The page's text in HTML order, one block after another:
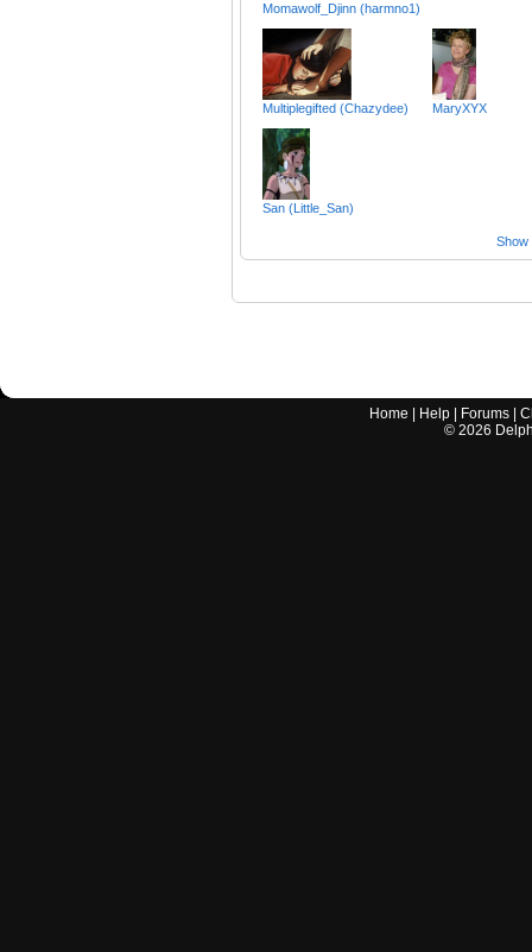
Momawolf_Djinn (harmno1)
Multiplegifted (Chazydee) MaryXYX
San (Little_San)
Show
Home Help Forums |
© 2026